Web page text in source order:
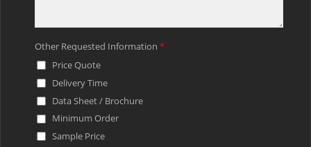
Other Requested Information *
Price Quote
Delivery Time
Data Sheet / Brochure
Minimum Order
Sample Price